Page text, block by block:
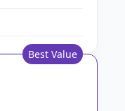
Best Value